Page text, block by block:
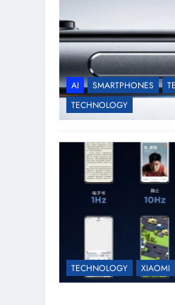
AI SMARTPHONES
TECHNOLOGY
TECHNOLOGY XIAOMI